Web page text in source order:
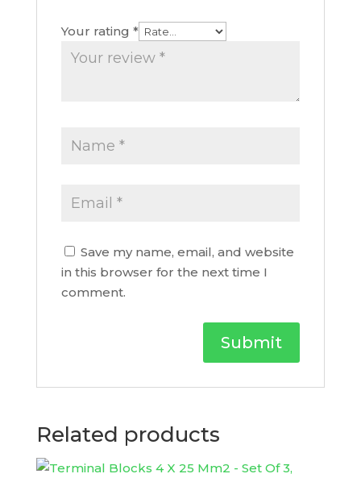
Your rating *
Save my name, email, and website
in this browser for the next time I
comment.
Related products